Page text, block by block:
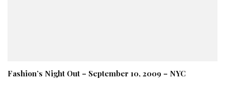
Fashion’s Night Out – September 10, 2009 – NYC